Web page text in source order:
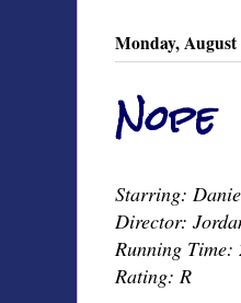
Monday, August
Nope
Starring:
Director:
Running Time:
Rating: R